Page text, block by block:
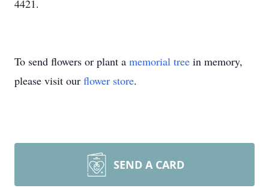
4421.
To send flowers or plant a memorial tree in memory,
please visit our flower store.
SEND A CARD